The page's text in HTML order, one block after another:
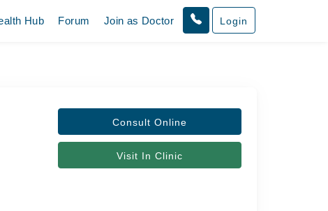
Hub Forum Join as Doctor Login
Consult Online
Visit In Clinic